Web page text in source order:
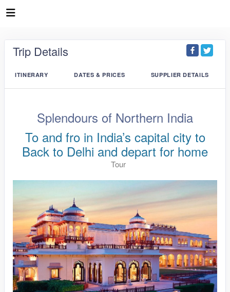
Trip Details
ITINERARY DATES & PRICES SUPPLIER DETAILS
Splendours of Northern India
To and fro in India’s capital city to
Back to Delhi and depart for home
Tour